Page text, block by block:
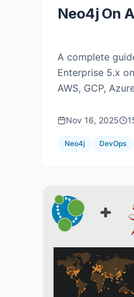
Neo4j On
A complete
Enterprise 5.x
AWS, GCP,
and read-only
Nov 16, 2025
Neo4j DevOps